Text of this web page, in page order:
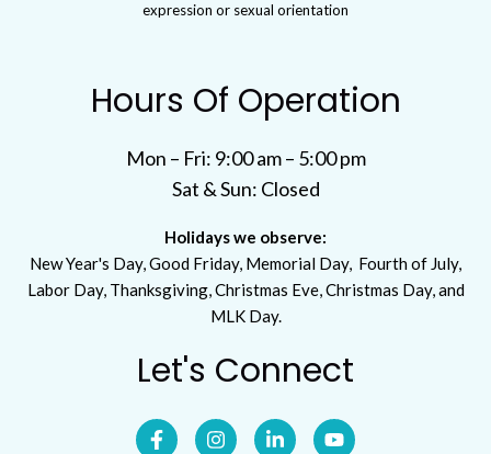
expression or sexual orientation
Hours Of Operation
Mon – Fri: 9:00 am – 5:00 pm
Sat & Sun: Closed
Holidays we observe:
New Year's Day, Good Friday, Memorial Day, Fourth of July,
Labor Day, Thanksgiving, Christmas Eve, Christmas Day, and
MLK Day.
Let's Connect